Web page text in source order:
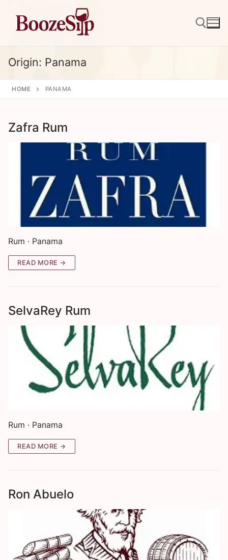
content
Origin: Panama
HOME PANAMA
Zafra Rum
Rum · Panama
READ MORE →
SelvaRey Rum
Rum · Panama
READ MORE →
Ron Abuelo